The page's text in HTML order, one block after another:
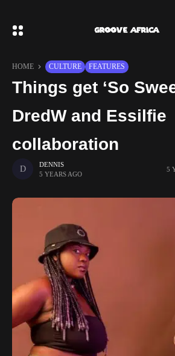
HOME CULTURE FEATURES
Things get ‘So
DredW and Essilfie
collaboration
DENNIS
5 YEARS AGO
5